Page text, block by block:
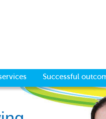
Successful